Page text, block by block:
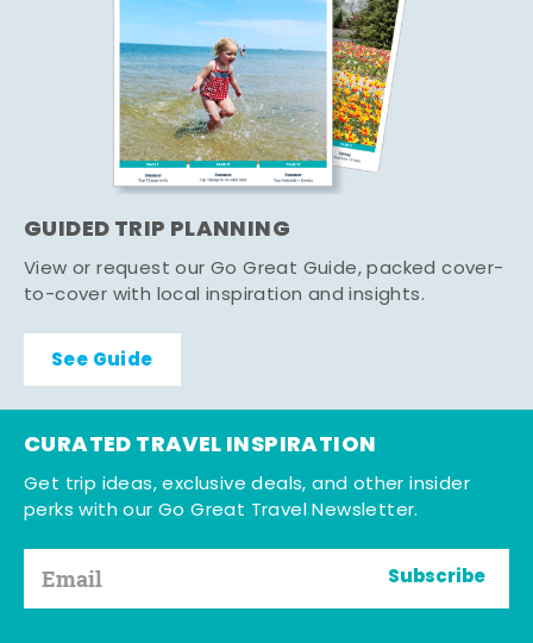
GUIDED TRIP PLANNING
View or request our Go Great Guide, packed cover-
to-cover with local inspiration and insights.
See Guide
CURATED TRAVEL INSPIRATION
Get trip ideas, exclusive deals, and other insider
perks with our Go Great Travel Newsletter.
Subscribe